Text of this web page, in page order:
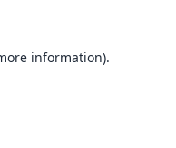
information).